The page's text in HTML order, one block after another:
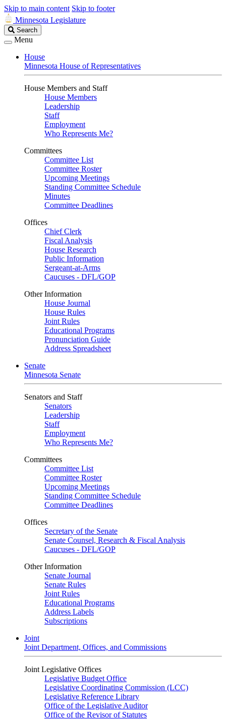
Skip to main content Skip to footer
Minnesota Legislature
Search
Legislature
Search
Menu
House
Minnesota House of Representatives
House Members and Staff
House Members
Leadership
Staff
Employment
Who Represents Me?
Committees
Committee List
Committee Roster
Upcoming Meetings
Standing Committee Schedule
Minutes
Committee Deadlines
Offices
Chief Clerk
Fiscal Analysis
House Research
Public Information
Sergeant-at-Arms
Caucuses - DFL/GOP
Other Information
House Journal
House Rules
Joint Rules
Educational Programs
Pronunciation Guide
Address Spreadsheet
Senate
Minnesota Senate
Senators and Staff
Senators
Leadership
Staff
Employment
Who Represents Me?
Committees
Committee List
Committee Roster
Upcoming Meetings
Standing Committee Schedule
Committee Deadlines
Offices
Secretary of the Senate
Senate Counsel, Research & Fiscal Analysis
Caucuses - DFL/GOP
Other Information
Senate Journal
Senate Rules
Joint Rules
Educational Programs
Address Labels
Subscriptions
Joint
Joint Department, Offices, and Commissions
Joint Legislative Offices
Legislative Budget Office
Legislative Coordinating Commission (LCC)
Legislative Reference Library
Office of the Legislative Auditor
Office of the Revisor of Statutes